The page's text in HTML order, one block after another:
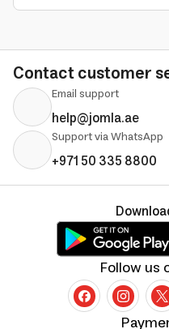
Contact customer
Email support
help@jomla.ae
Support via WhatsApp
+971 50 335 8800
Follow us